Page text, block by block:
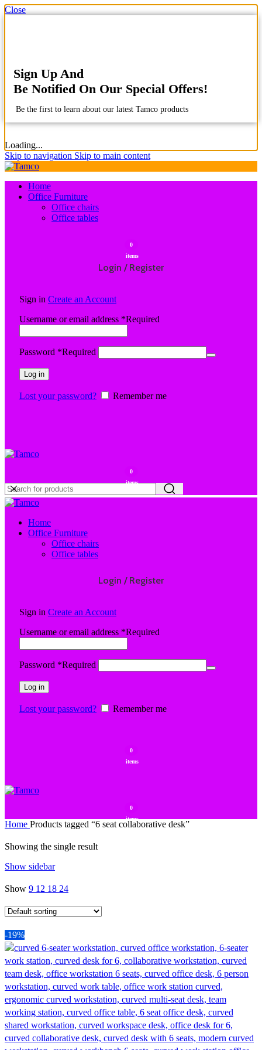
Close
Sign Up And
Be Notified On Our Special Offers!
Be the first to learn about our latest Tamco products
Loading...
Skip to navigation Skip to main content
Home
Office Furniture
Office chairs
Office tables
0
items
Login / Register
Sign in Create an Account
Username or email address *Required
Password *Required
Log in
Lost your password? Remember me
0
items
Home
Office Furniture
Office chairs
Office tables
Login / Register
Sign in Create an Account
Username or email address *Required
Password *Required
Log in
Lost your password? Remember me
0
items
0
items
Home Products tagged “6 seat collaborative desk”
Showing the single result
Show sidebar
Show 9 12 18 24
-19%